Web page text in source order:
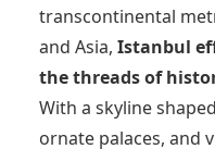
transcontinental
and Asia, Istanbul
the threads of
With a skyline
ornate palaces, and